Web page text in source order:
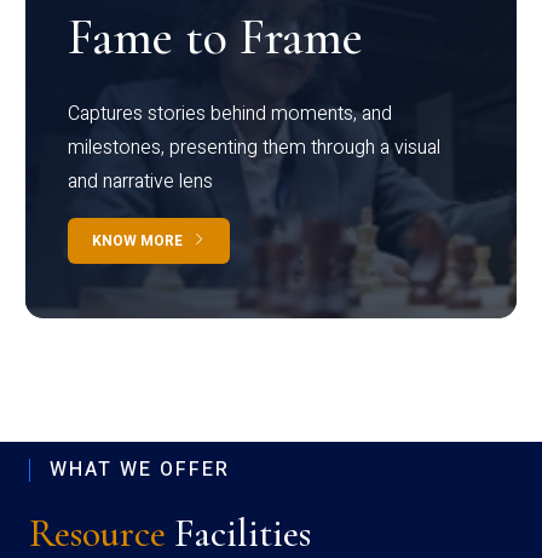
Fame to Frame
Captures stories behind moments, and
milestones, presenting them through a visual
and narrative lens
KNOW MORE
WHAT WE OFFER
Resource Facilities